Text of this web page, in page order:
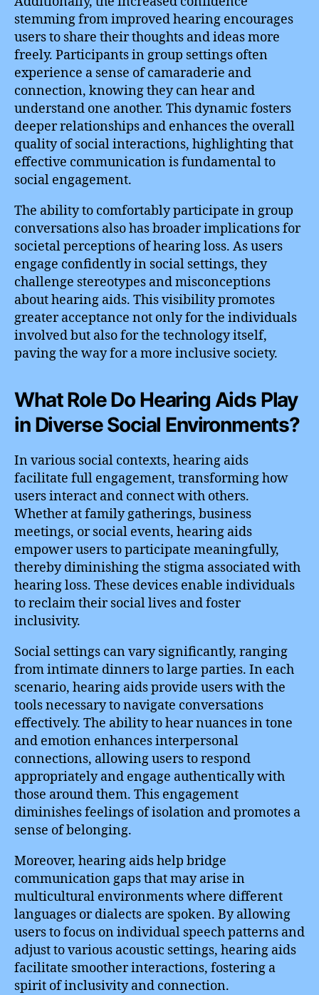
stemming from improved hearing encourages
users to share their thoughts and ideas more
freely. Participants in group settings often
experience a sense of camaraderie and
connection, knowing they can hear and
understand one another. This dynamic fosters
deeper relationships and enhances the overall
quality of social interactions, highlighting that
effective communication is fundamental to
social engagement.
The ability to comfortably participate in group
conversations also has broader implications for
societal perceptions of hearing loss. As users
engage confidently in social settings, they
challenge stereotypes and misconceptions
about hearing aids. This visibility promotes
greater acceptance not only for the individuals
involved but also for the technology itself,
paving the way for a more inclusive society.
What Role Do Hearing Aids Play
in Diverse Social Environments?
In various social contexts, hearing aids
facilitate full engagement, transforming how
users interact and connect with others.
Whether at family gatherings, business
meetings, or social events, hearing aids
empower users to participate meaningfully,
thereby diminishing the stigma associated with
hearing loss. These devices enable individuals
to reclaim their social lives and foster
inclusivity.
Social settings can vary significantly, ranging
from intimate dinners to large parties. In each
scenario, hearing aids provide users with the
tools necessary to navigate conversations
effectively. The ability to hear nuances in tone
and emotion enhances interpersonal
connections, allowing users to respond
appropriately and engage authentically with
those around them. This engagement
diminishes feelings of isolation and promotes a
sense of belonging.
Moreover, hearing aids help bridge
communication gaps that may arise in
multicultural environments where different
languages or dialects are spoken. By allowing
users to focus on individual speech patterns and
adjust to various acoustic settings, hearing aids
facilitate smoother interactions, fostering a
spirit of inclusivity and connection.